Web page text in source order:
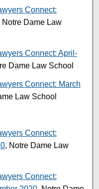
Connect:
Notre Dame Law
Connect: April-
Dame Law School
Connect: March
Law School
Connect:
, Notre Dame Law
Connect: